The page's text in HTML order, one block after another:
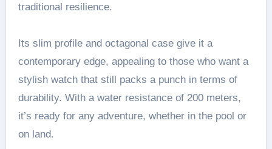
traditional resilience.
Its slim profile and octagonal case give it a
contemporary edge, appealing to those who want a
stylish watch that still packs a punch in terms of
durability. With a water resistance of 200 meters,
it’s ready for any adventure, whether in the pool or
on land.